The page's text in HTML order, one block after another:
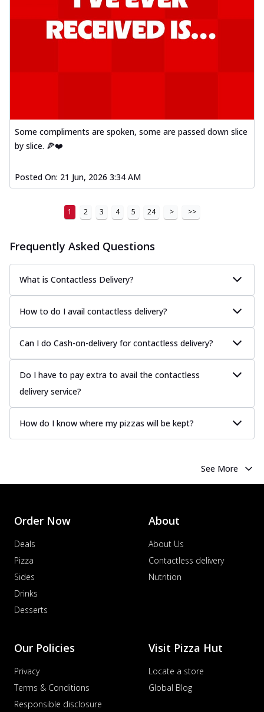
Some compliments are spoken, some are passed down slice
by slice. 🍕❤️
Posted On: 21 Jun, 2026 3:34 AM
1 2 3 4 5 24 > >>
Frequently Asked Questions
What is Contactless Delivery?
How to do I avail contactless delivery?
Can I do Cash-on-delivery for contactless delivery?
Do I have to pay extra to avail the contactless
delivery service?
How do I know where my pizzas will be kept?
See More
Order Now
Deals
Pizza
Sides
Drinks
Desserts
About
About Us
Contactless delivery
Nutrition
Our Policies
Privacy
Terms & Conditions
Responsible disclosure
Visit Pizza Hut
Locate a store
Global Blog